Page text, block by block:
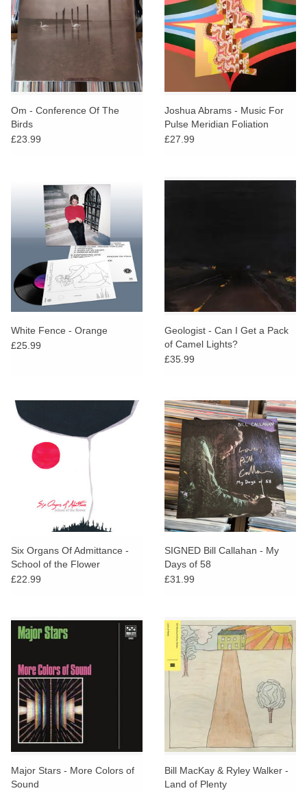
Om - Conference Of The
Birds
£23.99
Joshua Abrams - Music For
Pulse Meridian Foliation
£27.99
White Fence - Orange
£25.99
Geologist - Can I Get a Pack
of Camel Lights?
£35.99
Six Organs Of Admittance -
School of the Flower
£22.99
SIGNED Bill Callahan - My
Days of 58
£31.99
Major Stars - More Colors of
Sound
Bill MacKay & Ryley Walker -
Land of Plenty